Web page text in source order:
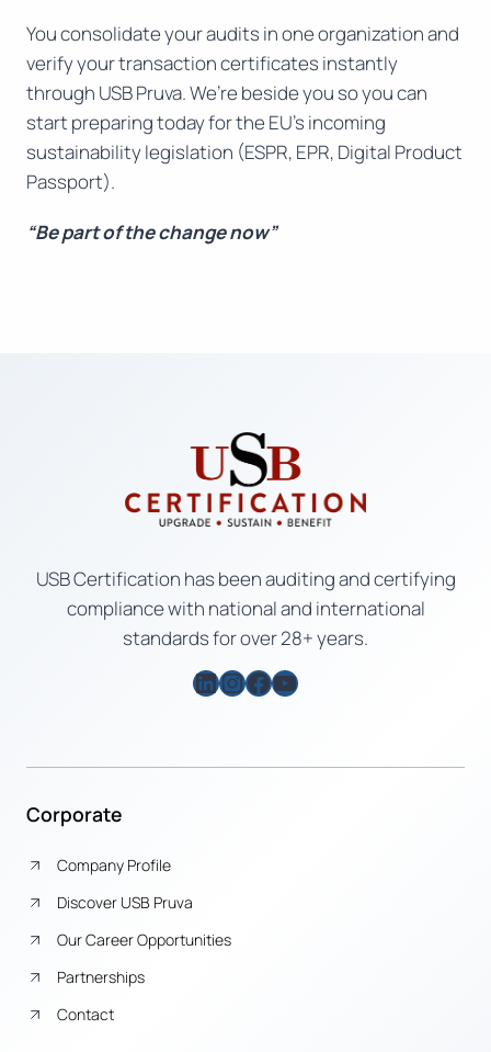
You consolidate your audits in one organization and
verify your transaction certificates instantly
through USB Pruva. We’re beside you so you can
start preparing today for the EU’s incoming
sustainability legislation (ESPR, EPR, Digital Product
Passport).
“Be part of the change now”
USB Certification has been auditing and certifying
compliance with national and international
standards for over 28+ years.
LinkedIn
Instagram
Facebook
YouTube
Corporate
Company Profile
Discover USB Pruva
Our Career Opportunities
Partnerships
Contact